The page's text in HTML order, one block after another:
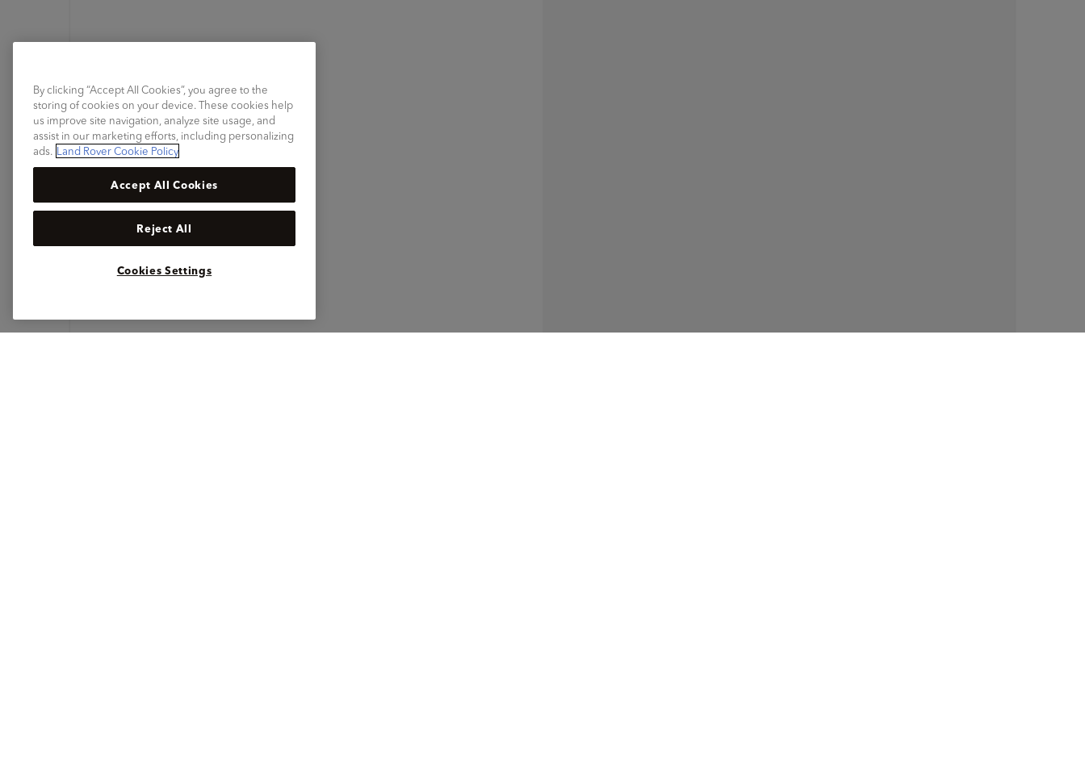
By clicking “Accept All Cookies”, you agree to the
storing of cookies on your device. These cookies help
us improve site navigation, analyze site usage, and
assist in our marketing efforts, including personalizing
ads. Land Rover Cookie Policy
Accept All Cookies
Reject All
Cookies Settings